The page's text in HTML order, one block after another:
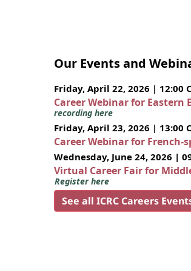
Our Events and
Friday, April 22, 2026 | 12:00
Career Webinar for Eastern
recording here
Friday, April 23, 2026 | 13:00
Career Webinar for French-
Wednesday, June 24, 2026 |
Virtual Career Fair for
Register here
See all ICRC Careers